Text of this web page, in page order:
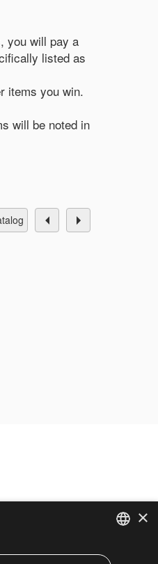
you will pay a
listed as
items you win.
will be noted in
ENGLISH
×